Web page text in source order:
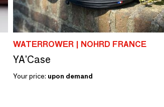
WATERROWER | NOHRD FRANCE
YA'Case
Your price: upon demand